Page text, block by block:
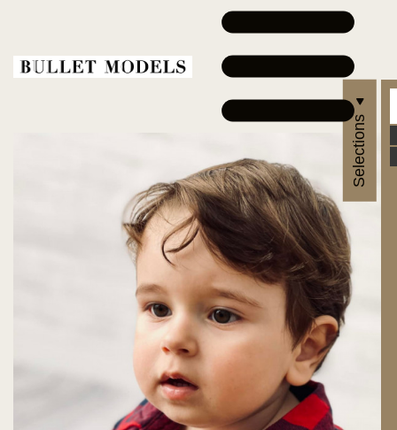
Selections